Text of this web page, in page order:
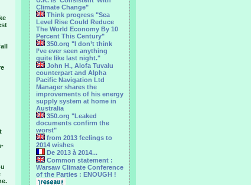
Climate Change"
Think progress "Sea
Level Rise Could Reduce
The World Economy By 10
Percent This Century"
350.org "I don’t think
I’ve ever seen anything
quite like last night."
John H., Alofa Tuvalu
counterpart and Alpha
Pacific Navigation Ltd
Manager shares the
improvements of his energy
supply system at home in
Australia
350.org "Leaked
documents confirm the
worst"
from 2013 feelings to
2014 wishes
De 2013 à 2014...
Common statement :
Warsaw Climate Conference
of the Parties : ENOUGH !